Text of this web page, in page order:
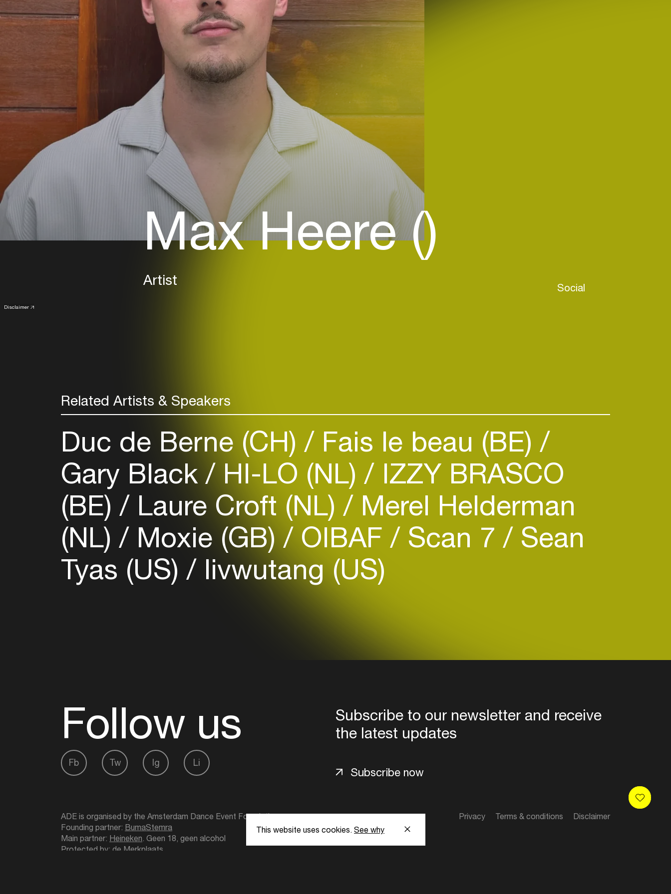
Disclaimer
Max Heere ()
Artist Social
Related Artists & Speakers
Duc de Berne (CH) Fais le beau (BE)
Gary Black HI-LO (NL) IZZY BRASCO
(BE) Laure Croft (NL) Merel Helderman
(NL) Moxie (GB) OIBAF Scan 7 Sean
Tyas (US) livwutang (US)
Follow us
Subscribe to our newsletter and receive
the latest updates
Fb Tw Ig Li
Subscribe now
Disclaimer
Terms & conditions
Privacy
ADE is organised by the Amsterdam Dance Event Foundation.
Founding partner: BumaStemra
Main partner: Heineken . Geen 18, geen alcohol
Protected by: de Merkplaats
This website uses cookies. See why
Create your own schedule
Add events, artists and
venues